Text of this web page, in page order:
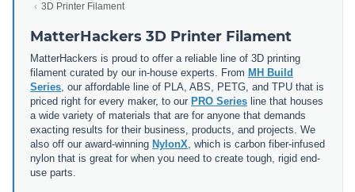
3D Printer Filament
MatterHackers 3D Printer Filament
MatterHackers is proud to offer a reliable line of 3D printing
filament curated by our in-house experts. From MH Build
Series, our affordable line of PLA, ABS, PETG, and TPU that is
priced right for every maker, to our PRO Series line that houses
a wide variety of materials that are for anyone that demands
exacting results for their business, products, and projects. We
also off our award-winning NylonX, which is carbon fiber-infused
nylon that is great for when you need to create tough, rigid end-
use parts.